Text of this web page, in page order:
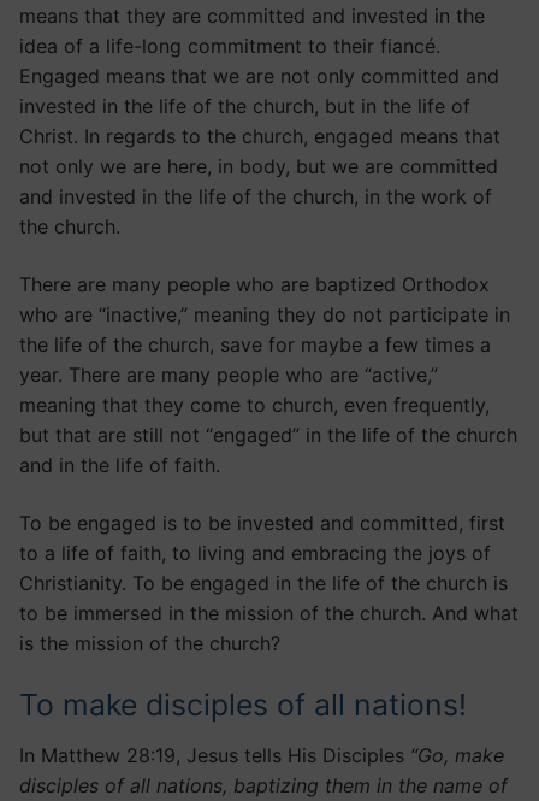
means that they are committed and invested in the
idea of a life-long commitment to their fiancé.
Engaged means that we are not only committed and
invested in the life of the church, but in the life of
Christ. In regards to the church, engaged means that
not only we are here, in body, but we are committed
and invested in the life of the church, in the work of
the church.
There are many people who are baptized Orthodox
who are “inactive,” meaning they do not participate in
the life of the church, save for maybe a few times a
year. There are many people who are “active,”
meaning that they come to church, even frequently,
but that are still not “engaged” in the life of the church
and in the life of faith.
To be engaged is to be invested and committed, first
to a life of faith, to living and embracing the joys of
Christianity. To be engaged in the life of the church is
to be immersed in the mission of the church. And what
is the mission of the church?
To make disciples of all nations!
In Matthew 28:19, Jesus tells His Disciples “Go, make
disciples of all nations, baptizing them in the name of